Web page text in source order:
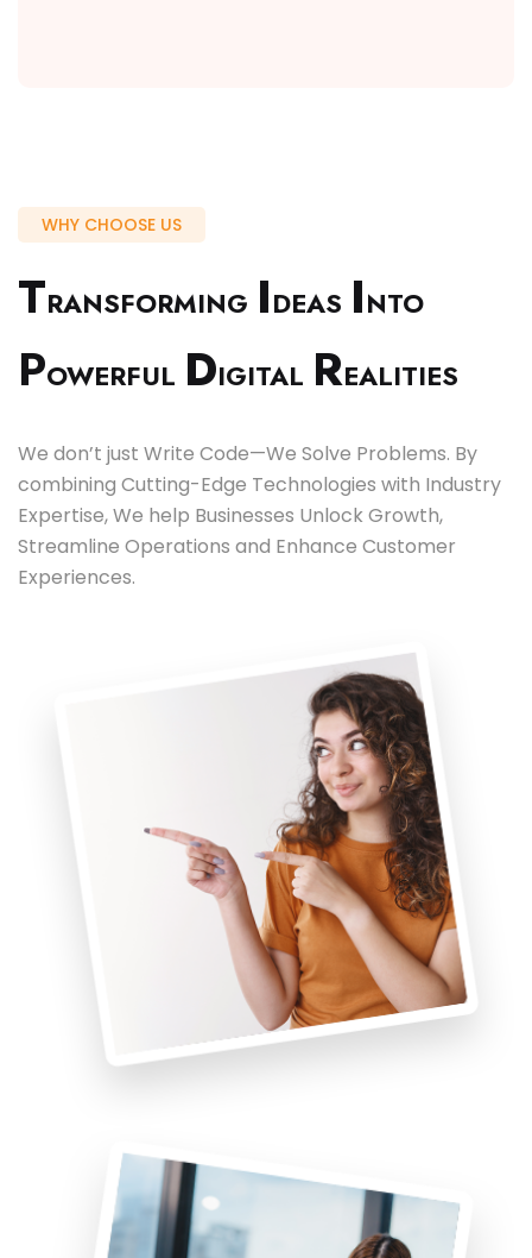
WHY CHOOSE US
TRANSFORMING IDEAS INTO
POWERFUL DIGITAL REALITIES
We don’t just Write Code—We Solve Problems. By
combining Cutting-Edge Technologies with Industry
Expertise, We help Businesses Unlock Growth,
Streamline Operations and Enhance Customer
Experiences.